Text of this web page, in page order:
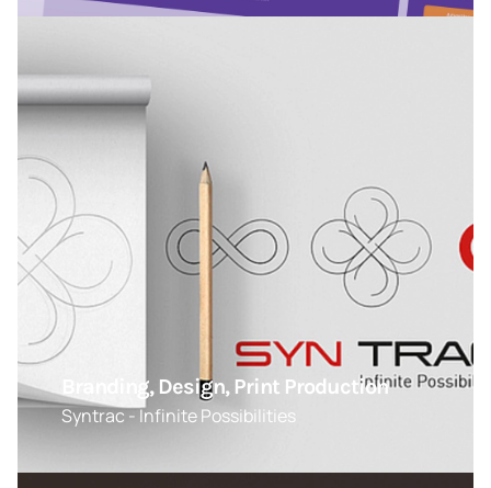
Branding, Design, Print Production
Syntrac - Infinite Possibilities